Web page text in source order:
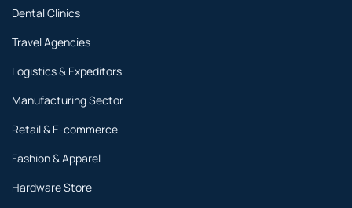
Dental Clinics
Travel Agencies
Logistics & Expeditors
Manufacturing Sector
Retail & E-commerce
Fashion & Apparel
Hardware Store